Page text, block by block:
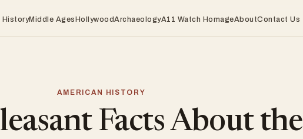
HistoryMiddle AgesHollywoodArchaeologyA11 Watch HomageAboutContact Us
AMERICAN HISTORY
Facts About the